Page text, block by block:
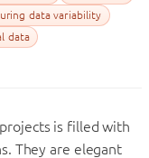
data variability
data
is filled with
They are elegant